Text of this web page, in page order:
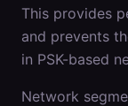
This provides
and prevents
in PSK-based
Network